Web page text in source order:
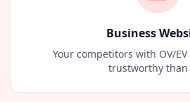
Business
Your competitors with OV/
trustworthy than